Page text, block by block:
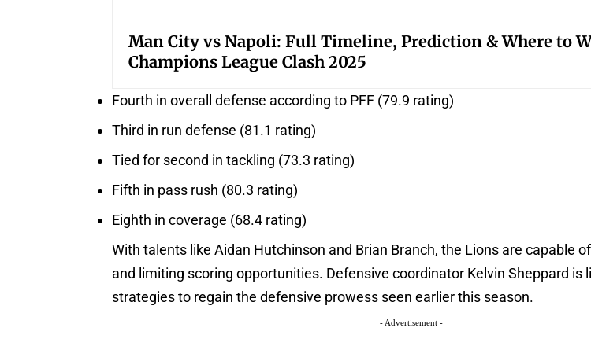
Man City vs Napoli: Full Timeline, Prediction & Where to
Champions League Clash 2025
Fourth in overall defense according to PFF (79.9 rating)
Third in run defense (81.1 rating)
Tied for second in tackling (73.3 rating)
Fifth in pass rush (80.3 rating)
Eighth in coverage (68.4 rating)
With talents like Aidan Hutchinson and Brian Branch, the Lions are capable
and limiting scoring opportunities. Defensive coordinator Kelvin Sheppard is
strategies to regain the defensive prowess seen earlier this season.
- Advertisement -